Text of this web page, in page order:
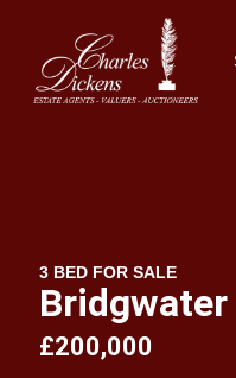
3 BED FOR SALE
Bridgwater
£200,000